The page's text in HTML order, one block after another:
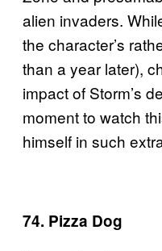
alien invaders.
the character’s
than a year later),
impact of Storm’s
moment to watch
himself in such
74. Pizza Dog